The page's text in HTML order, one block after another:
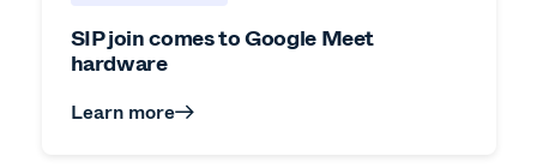
SIP join comes to Google Meet
hardware
Learn more